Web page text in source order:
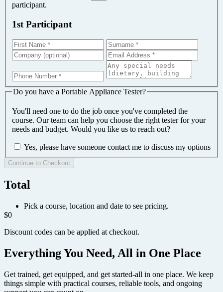
participant.
1st Participant
Do you have a Portable Appliance Tester?
You'll need one to do the job once you've completed the
course. Our team can help you choose the right tester for your
needs and budget. Would you like us to reach out?
Yes, please have someone contact me to discuss my options
Continue to Checkout
Total
Pick a course, location and date to see pricing.
$0
Discount codes can be applied at checkout.
Everything You Need, All in One Place
Get trained, get equipped, and get started-all in one place. We keep
things simple with practical courses, reliable tools, and ongoing